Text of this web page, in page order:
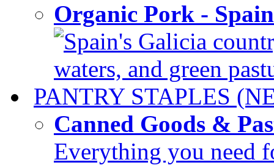
Organic Pork -
Spain's Galicia
waters, and green
PANTRY STAPLES
Canned Goods &
Everything you need